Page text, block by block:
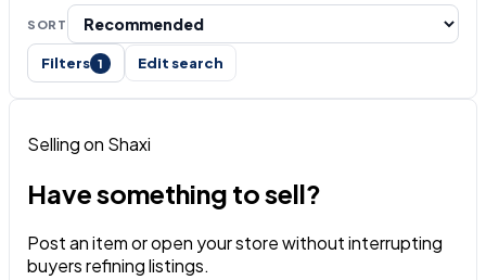
SORT
Filters 1 Edit search
Selling on Shaxi
Have something to sell?
Post an item or open your store without interrupting
buyers refining listings.